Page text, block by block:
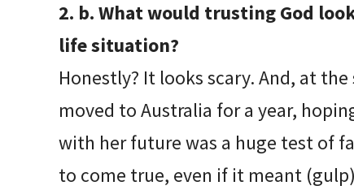
2. b. What would trusting God
life situation?
Honestly? It looks scary. And, at
moved to Australia for a year,
with her future was a huge test of
to come true, even if it meant